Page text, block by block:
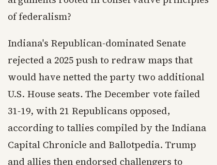
of federalism?
Indiana's Republican-dominated Senate
rejected a 2025 push to redraw maps that
would have netted the party two additional
U.S. House seats. The December vote failed
31-19, with 21 Republicans opposed,
according to tallies compiled by the Indiana
Capital Chronicle and Ballotpedia. Trump
and allies then endorsed challengers to